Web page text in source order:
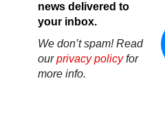
news delivered to
your inbox.
We don’t spam! Read
ourprivacy policyfor
more info.